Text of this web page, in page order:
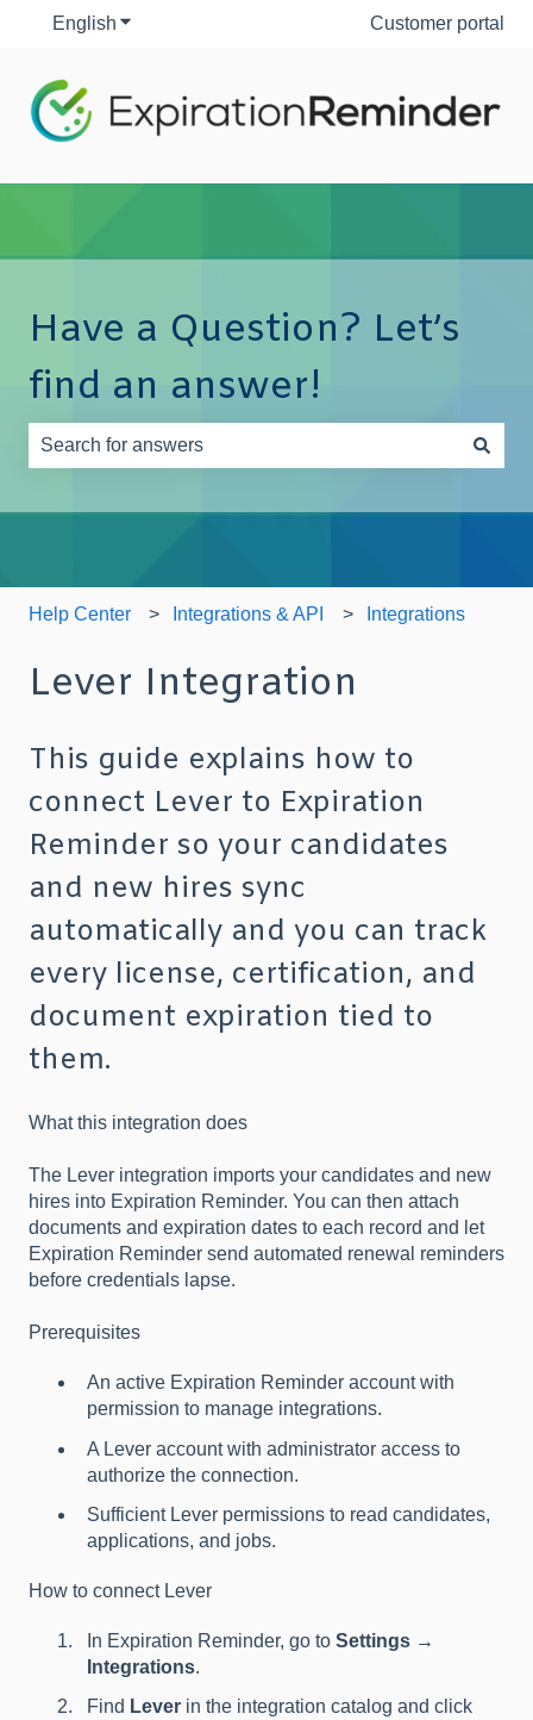
English Show submenu for translationsCustomer portal
Have a Question? Let’s
find an answer!
Help Center Integrations & API Integrations
Lever Integration
This guide explains how to
connect Lever to Expiration
Reminder so your candidates
and new hires sync
automatically and you can track
every license, certification, and
document expiration tied to
them.
What this integration does
The Lever integration imports your candidates and new
hires into Expiration Reminder. You can then attach
documents and expiration dates to each record and let
Expiration Reminder send automated renewal reminders
before credentials lapse.
Prerequisites
An active Expiration Reminder account with
permission to manage integrations.
A Lever account with administrator access to
authorize the connection.
Sufficient Lever permissions to read candidates,
applications, and jobs.
How to connect Lever
In Expiration Reminder, go to Settings →
Integrations.
Find Lever in the integration catalog and click